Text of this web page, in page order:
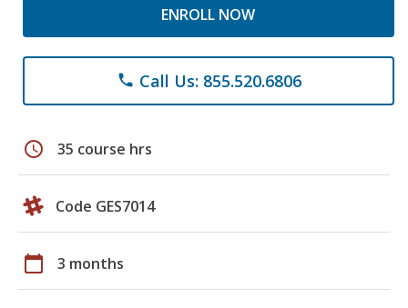
ENROLL NOW
phone Call Us: 855.520.6806
schedule 35 course hrs
Code GES7014
calendar_today 3 months